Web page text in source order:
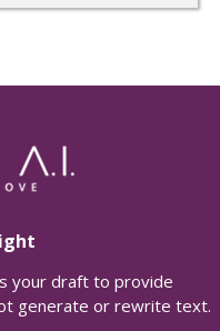
your draft to provide
generate or rewrite text.